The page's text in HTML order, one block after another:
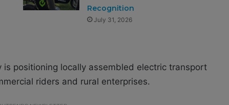
Recognition
July 31, 2026
positioning locally assembled electric transport
riders and rural enterprises.